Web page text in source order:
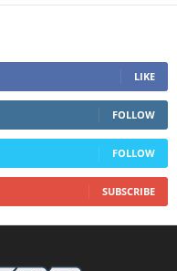
LIKE
FOLLOW
FOLLOW
SUBSCRIBE